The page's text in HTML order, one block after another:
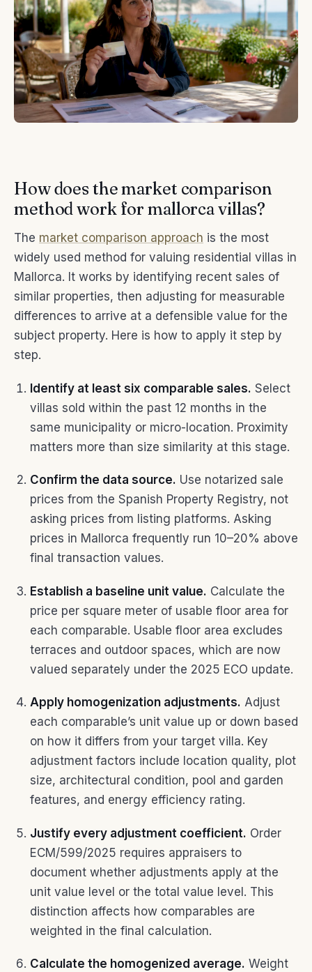
How does the market comparison
method work for mallorca villas?
The market comparison approach is the most
widely used method for valuing residential villas in
Mallorca. It works by identifying recent sales of
similar properties, then adjusting for measurable
differences to arrive at a defensible value for the
subject property. Here is how to apply it step by
step.
Identify at least six comparable sales. Select
villas sold within the past 12 months in the
same municipality or micro-location. Proximity
matters more than size similarity at this stage.
Confirm the data source. Use notarized sale
prices from the Spanish Property Registry, not
asking prices from listing platforms. Asking
prices in Mallorca frequently run 10–20% above
final transaction values.
Establish a baseline unit value. Calculate the
price per square meter of usable floor area for
each comparable. Usable floor area excludes
terraces and outdoor spaces, which are now
valued separately under the 2025 ECO update.
Apply homogenization adjustments. Adjust
each comparable’s unit value up or down based
on how it differs from your target villa. Key
adjustment factors include location quality, plot
size, architectural condition, pool and garden
features, and energy efficiency rating.
Justify every adjustment coefficient. Order
ECM/599/2025 requires appraisers to
document whether adjustments apply at the
unit value level or the total value level. This
distinction affects how comparables are
weighted in the final calculation.
Calculate the homogenized average. Weight